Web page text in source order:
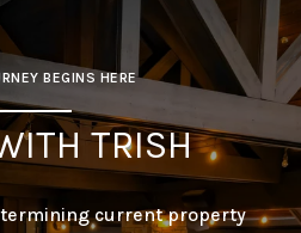
BEGINS HERE
TRISH
current property